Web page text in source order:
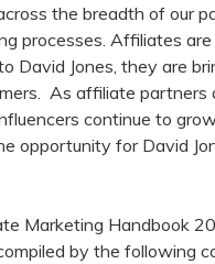
the breadth of our
processes. Affiliates
David Jones, they are
As affiliate partners
continue to
opportunity for David
Marketing Handbook
by the following